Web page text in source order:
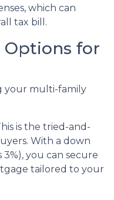
which can
tax bill.
Options for
your multi-family
is the tried-and-
With a down
3%), you can secure
tailored to your